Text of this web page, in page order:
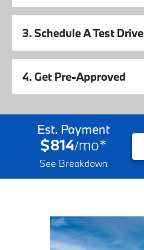
3. Schedule A Test Drive
4. Get Pre-Approved
Est. Payment
$814/mo*
See Breakdown